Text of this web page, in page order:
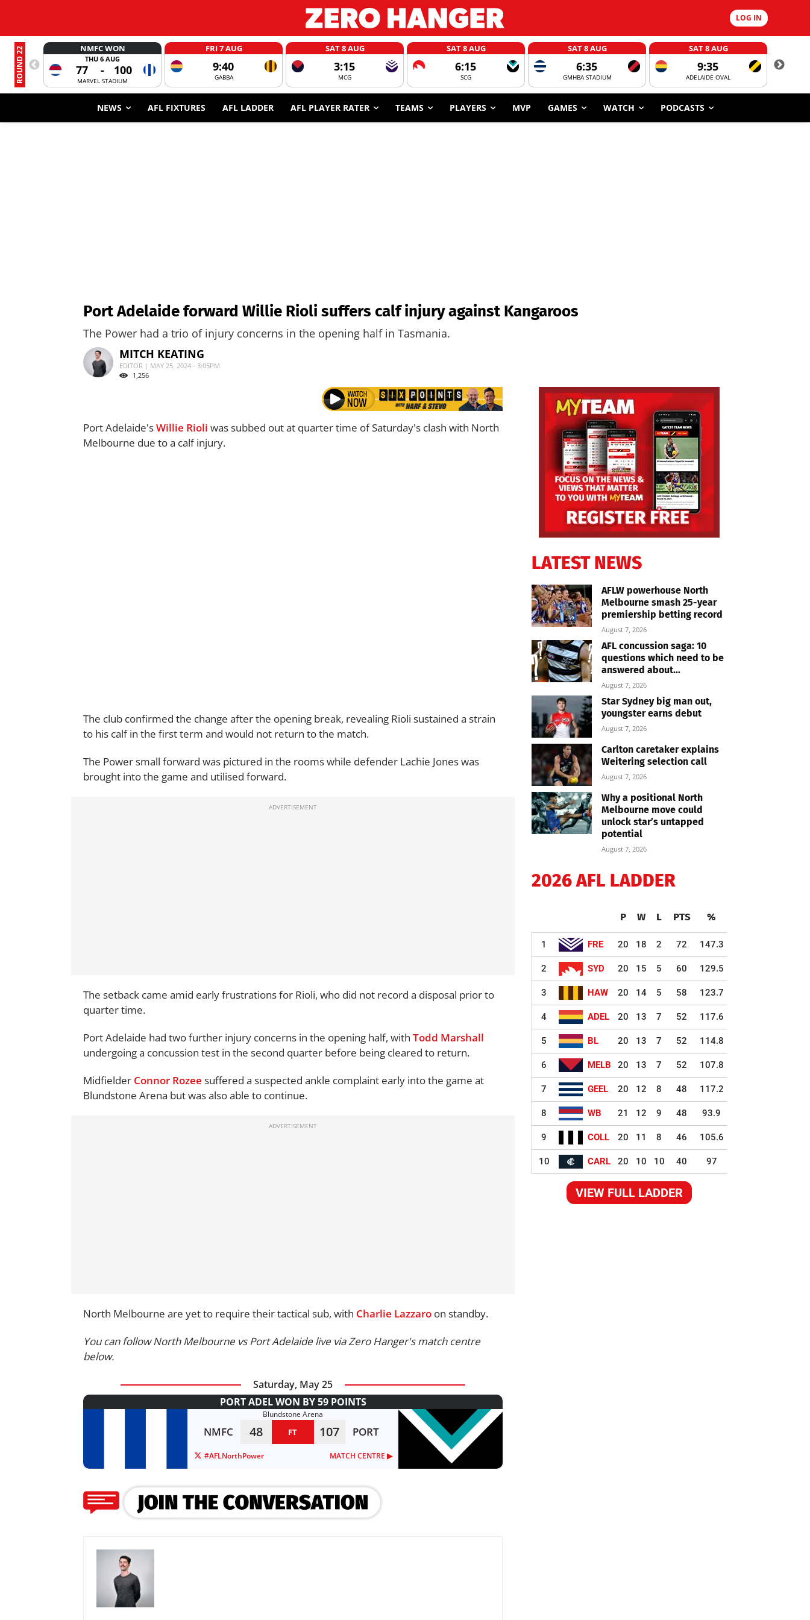
LOG IN
ROUND 22 NMFC WON
THU 6 AUG
77 - 100
MARVEL STADIUM
FRI 7 AUG
9:40
GABBA
SAT 8 AUG
3:15
MCG
SAT 8 AUG
6:15
SCG
SAT 8 AUG
6:35
GMHBA STADIUM
SAT 8 AUG
9:35
ADELAIDE OVAL
NEWS AFL FIXTURES AFL LADDER AFL PLAYER RATER TEAMS PLAYERS MVP GAMES WATCH PODCASTS
Port Adelaide forward Willie Rioli suffers calf injury against Kangaroos
The Power had a trio of injury concerns in the opening half in Tasmania.
MITCH KEATING
EDITOR | MAY 25, 2024 - 3:05PM
1,256
Port Adelaide'sWillie Rioli was subbed out at quarter time of Saturday's clash with North
Melbourne due to a calf injury.
The club confirmed the change after the opening break, revealing Rioli sustained a strain
to his calf in the first term and would not return to the match.
The Power small forward was pictured in the rooms while defender Lachie Jones was
brought into the game and utilised forward.
The setback came amid early frustrations for Rioli, who did not record a disposal prior to
quarter time.
Port Adelaide had two further injury concerns in the opening half, with Todd Marshall
undergoing a concussion test in the second quarter before being cleared to return.
Midfielder Connor Rozee suffered a suspected ankle complaint early into the game at
Blundstone Arena but was also able to continue.
North Melbourne are yet to require their tactical sub, with Charlie Lazzaro on standby.
You can follow North Melbourne vs Port Adelaide live via Zero Hanger's match centre
below.
Saturday, May 25
PORT ADEL WON BY 59 POINTS
Blundstone Arena
NMFC 48 FT 107 PORT
#AFLNorthPower MATCH CENTRE ▶︎
LATEST NEWS
AFLW powerhouse North
Melbourne smash 25-year
premiership betting record
August 7, 2026
AFL concussion saga: 10
questions which need to be
answered about...
August 7, 2026
Star Sydney big man out,
youngster earns debut
August 7, 2026
Carlton caretaker explains
Weitering selection call
August 7, 2026
Why a positional North
Melbourne move could
unlock star’s untapped
potential
August 7, 2026
2026 AFL LADDER
P W L PTS %
1 FRE 20 18 2 72 147.3
2 SYD 20 15 5 60 129.5
3 HAW 20 14 5 58 123.7
4 ADEL 20 13 7 52 117.6
5 BL 20 13 7 52 114.8
6 MELB 20 13 7 52 107.8
7 GEEL 20 12 8 48 117.2
8 WB 21 12 9 48 93.9
9 COLL 20 11 8 46 105.6
10 CARL 20 10 10 40 97
VIEW FULL LADDER